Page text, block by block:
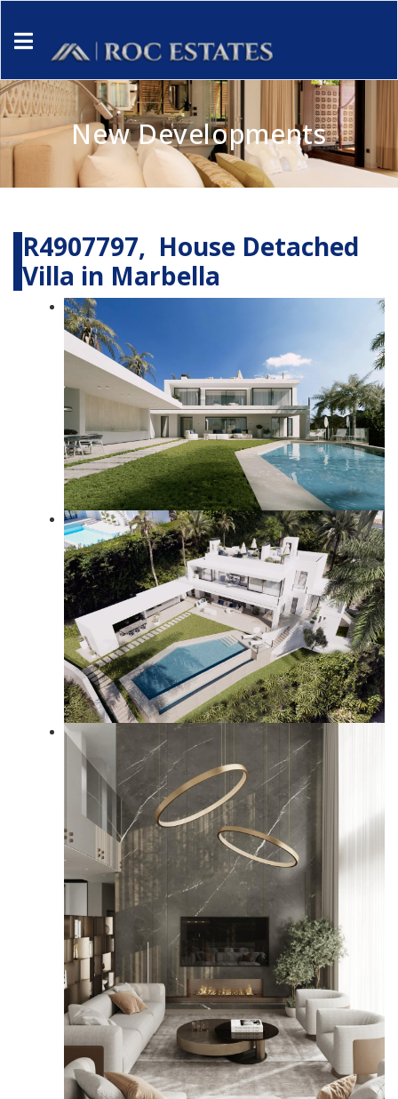
New Developments
R4907797, House Detached
Villa in Marbella